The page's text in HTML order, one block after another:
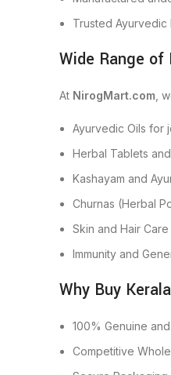
Trusted
Wide Range of
At NirogMart.com ,
Ayurvedic Oils for
Herbal Tablets
Kashayam and
Churnas (Herbal
Skin and Hair
Immunity and
Why Buy
100% Genuine
Competitive